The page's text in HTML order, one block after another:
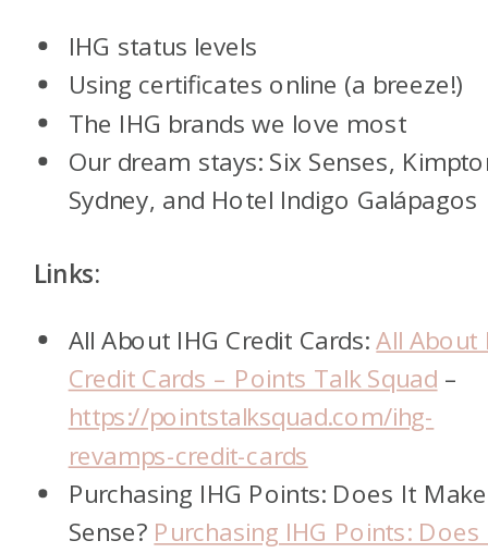
IHG status levels
Using certificates online (a breeze!)
The IHG brands we love most
Our dream stays: Six Senses,
Sydney, and Hotel Indigo Galápagos
Links:
All About IHG Credit Cards:All About
Credit Cards – Points Talk Squad –
https://pointstalksquad.com/ihg-
revamps-credit-cards
Purchasing IHG Points: Does It Make
Sense? Purchasing IHG Points: Does